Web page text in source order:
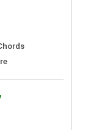
Tracks 🎶